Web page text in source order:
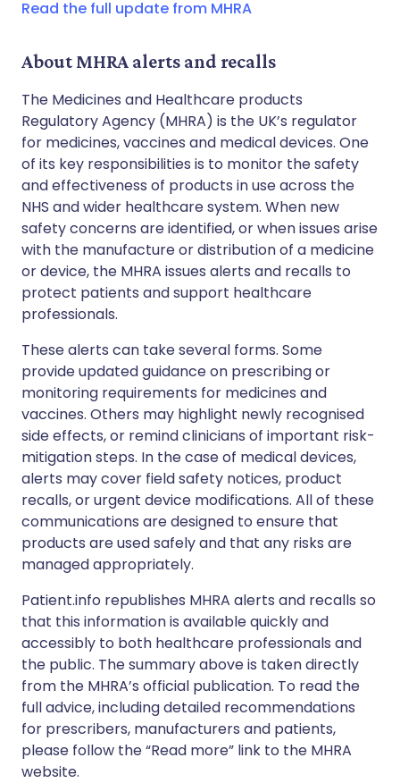
Read the full update from MHRA
About MHRA alerts and recalls
The Medicines and Healthcare products
Regulatory Agency (MHRA) is the UK’s regulator
for medicines, vaccines and medical devices. One
of its key responsibilities is to monitor the safety
and effectiveness of products in use across the
NHS and wider healthcare system. When new
safety concerns are identified, or when issues arise
with the manufacture or distribution of a medicine
or device, the MHRA issues alerts and recalls to
protect patients and support healthcare
professionals.
These alerts can take several forms. Some
provide updated guidance on prescribing or
monitoring requirements for medicines and
vaccines. Others may highlight newly recognised
side effects, or remind clinicians of important risk-
mitigation steps. In the case of medical devices,
alerts may cover field safety notices, product
recalls, or urgent device modifications. All of these
communications are designed to ensure that
products are used safely and that any risks are
managed appropriately.
Patient.info republishes MHRA alerts and recalls so
that this information is available quickly and
accessibly to both healthcare professionals and
the public. The summary above is taken directly
from the MHRA’s official publication. To read the
full advice, including detailed recommendations
for prescribers, manufacturers and patients,
please follow the “Read more” link to the MHRA
website.